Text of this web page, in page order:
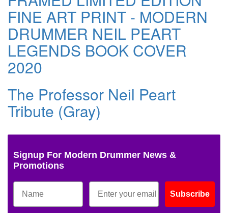
FINE ART PRINT - MODERN
DRUMMER NEIL PEART
LEGENDS BOOK COVER
2020
The Professor Neil Peart
Tribute (Gray)
Signup For Modern Drummer News &
Promotions
Subscribe